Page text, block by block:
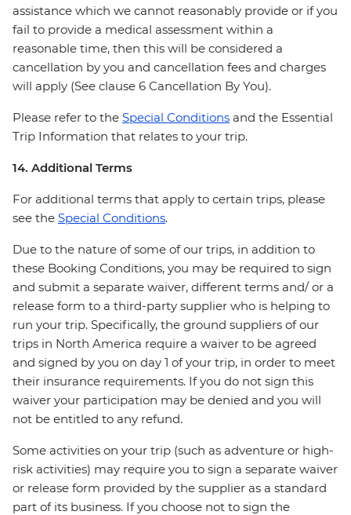
assistance which we cannot reasonably provide or if you
fail to provide a medical assessment within a
reasonable time, then this will be considered a
cancellation by you and cancellation fees and charges
will apply (See clause 6 Cancellation By You).
Please refer to the Special Conditions and the Essential
Trip Information that relates to your trip.
14. Additional Terms
For additional terms that apply to certain trips, please
see the Special Conditions.
Due to the nature of some of our trips, in addition to
these Booking Conditions, you may be required to sign
and submit a separate waiver, different terms and/ or a
release form to a third-party supplier who is helping to
run your trip. Specifically, the ground suppliers of our
trips in North America require a waiver to be agreed
and signed by you on day 1 of your trip, in order to meet
their insurance requirements. If you do not sign this
waiver your participation may be denied and you will
not be entitled to any refund.
Some activities on your trip (such as adventure or high-
risk activities) may require you to sign a separate waiver
or release form provided by the supplier as a standard
part of its business. If you choose not to sign the